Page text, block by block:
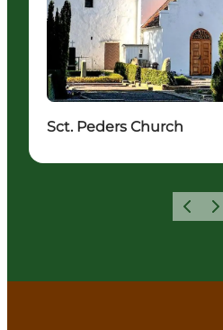
Sct. Peders Church
Previous
Next